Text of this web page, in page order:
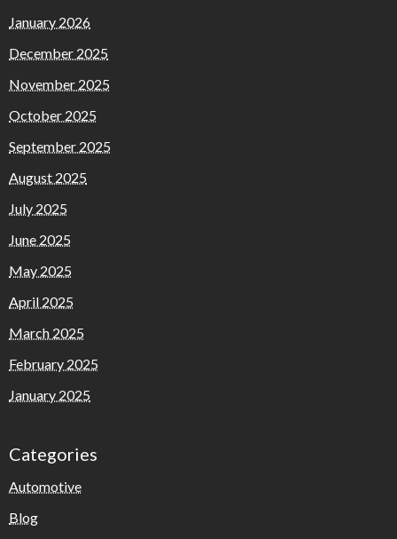
January 2026
December 2025
November 2025
October 2025
September 2025
August 2025
July 2025
June 2025
May 2025
April 2025
March 2025
February 2025
January 2025
Categories
Automotive
Blog